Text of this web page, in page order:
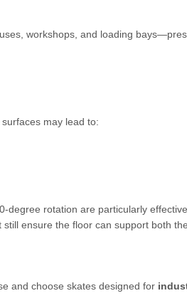
workshops, and loading
may lead to:
degree rotation are particularly
ensure the floor can support both the
and choose skates designed for